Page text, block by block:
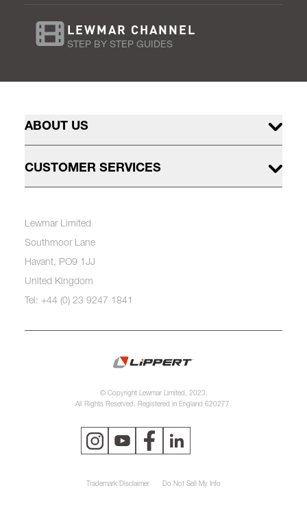
LEWMAR CHANNEL
STEP BY STEP GUIDES
ABOUT US
CUSTOMER SERVICES
Lewmar Limited
Southmoor Lane
Havant, PO9 1JJ
United Kingdom
Tel: +44 (0) 23 9247 1841
© Copyright Lewmar Limited, 2023.
All Rights Reserved. Registered in England 620277.
Trademark Disclaimer Do Not Sell My Info